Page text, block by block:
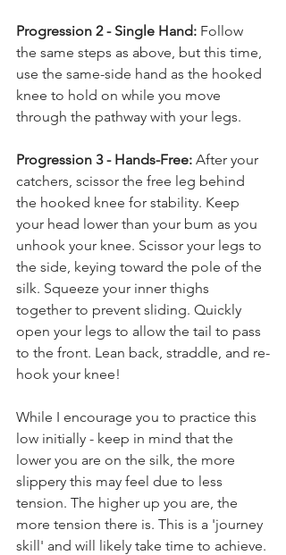
Progression 2 - Single Hand: Follow
the same steps as above, but this time,
use the same-side hand as the hooked
knee to hold on while you move
through the pathway with your legs.
Progression 3 - Hands-Free: After your
catchers, scissor the free leg behind
the hooked knee for stability. Keep
your head lower than your bum as you
unhook your knee. Scissor your legs to
the side, keying toward the pole of the
silk. Squeeze your inner thighs
together to prevent sliding. Quickly
open your legs to allow the tail to pass
to the front. Lean back, straddle, and re-
hook your knee!
While I encourage you to practice this
low initially - keep in mind that the
lower you are on the silk, the more
slippery this may feel due to less
tension. The higher up you are, the
more tension there is. This is a 'journey
skill' and will likely take time to achieve.